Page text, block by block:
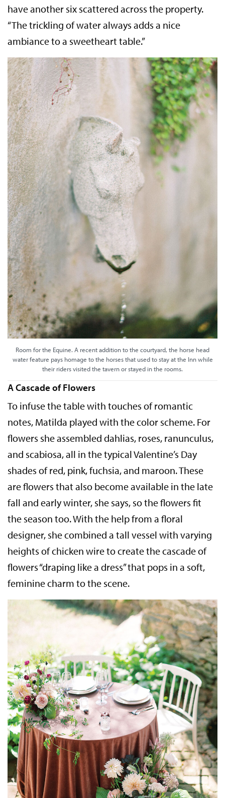
have another six scattered across the property.
“The trickling of water always adds a nice
ambiance to a sweetheart table.”
Room for the Equine. A recent addition to the courtyard, the horse head
water feature pays homage to the horses that used to stay at the Inn while
their riders visited the tavern or stayed in the rooms.
A Cascade of Flowers
To infuse the table with touches of romantic
notes, Matilda played with the color scheme. For
flowers she assembled dahlias, roses, ranunculus,
and scabiosa, all in the typical Valentine’s Day
shades of red, pink, fuchsia, and maroon. These
are flowers that also become available in the late
fall and early winter, she says, so the flowers fit
the season too. With the help from a floral
designer, she combined a tall vessel with varying
heights of chicken wire to create the cascade of
flowers “draping like a dress” that pops in a soft,
feminine charm to the scene.